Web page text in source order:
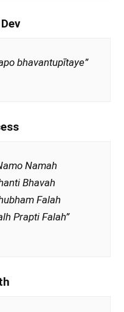
bhavantupītaye”
Namah
Bhavah
Falah
Prapti Falah”